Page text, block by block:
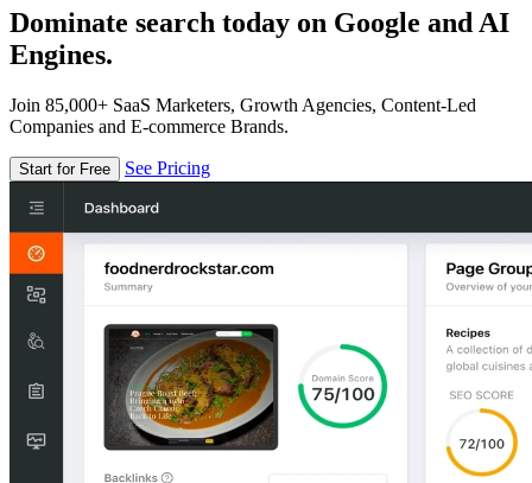
Dominate search today on Google and AI
Engines.
Join 85,000+ SaaS Marketers, Growth Agencies, Content-Led
Companies and E-commerce Brands.
Start for Free See Pricing